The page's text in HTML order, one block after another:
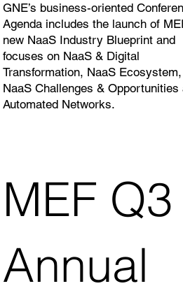
GNE’s business-oriented
Agenda includes the launch of
new NaaS Industry Blueprint and
focuses on NaaS & Digital
Transformation, NaaS Ecosystem,
NaaS Challenges & Opportunities
Automated Networks.
MEF Q3
Annual